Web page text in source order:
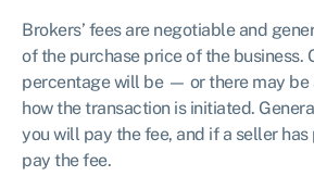
Brokers’ fees are negotiable and
of the purchase price of the business.
percentage will be — or there may be
how the transaction is initiated.
you will pay the fee, and if a seller
pay the fee.